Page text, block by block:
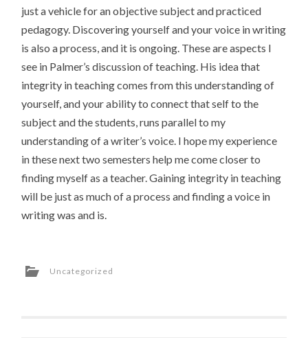
just a vehicle for an objective subject and practiced
pedagogy. Discovering yourself and your voice in writing
is also a process, and it is ongoing. These are aspects I
see in Palmer’s discussion of teaching. His idea that
integrity in teaching comes from this understanding of
yourself, and your ability to connect that self to the
subject and the students, runs parallel to my
understanding of a writer’s voice. I hope my experience
in these next two semesters help me come closer to
finding myself as a teacher. Gaining integrity in teaching
will be just as much of a process and finding a voice in
writing was and is.
Uncategorized